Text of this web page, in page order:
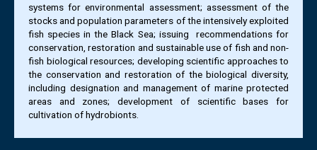
systems for environmental assessment; assessment of the
stocks and population parameters of the intensively exploited
fish species in the Black Sea; issuing recommendations for
conservation, restoration and sustainable use of fish and non-
fish biological resources; developing scientific approaches to
the conservation and restoration of the biological diversity,
including designation and management of marine protected
areas and zones; development of scientific bases for
cultivation of hydrobionts.